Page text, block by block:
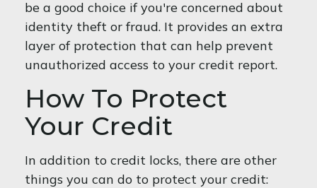
be a good choice if you're concerned about
identity theft or fraud. It provides an extra
layer of protection that can help prevent
unauthorized access to your credit report.
How To Protect
Your Credit
In addition to credit locks, there are other
things you can do to protect your credit: